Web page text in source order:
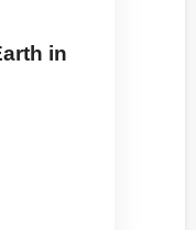
in